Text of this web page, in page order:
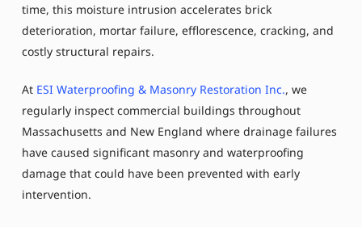
time, this moisture intrusion accelerates brick
deterioration, mortar failure, efflorescence, cracking, and
costly structural repairs.
At ESI Waterproofing & Masonry Restoration Inc., we
regularly inspect commercial buildings throughout
Massachusetts and New England where drainage failures
have caused significant masonry and waterproofing
damage that could have been prevented with early
intervention.